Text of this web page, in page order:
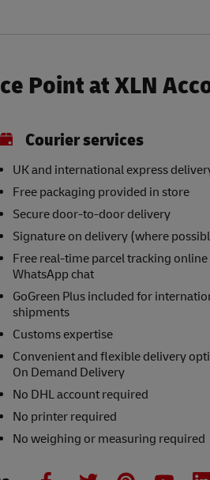
Point at XLN
Courier services
UK and international express
Free packaging provided in store
Secure door-to-door delivery
Signature on delivery (where
Free real-time parcel tracking online
WhatsApp chat
GoGreen Plus included for
shipments
Customs expertise
Convenient and flexible delivery
On Demand Delivery
No DHL account required
No printer required
No weighing or measuring required